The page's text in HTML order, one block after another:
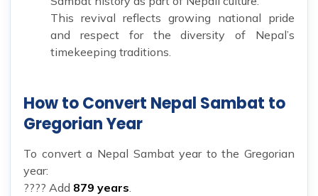
This revival reflects growing national pride
and respect for the diversity of Nepal’s
timekeeping traditions.
How to Convert Nepal Sambat to
Gregorian Year
To convert a Nepal Sambat year to the Gregorian
year:
???? Add 879 years.